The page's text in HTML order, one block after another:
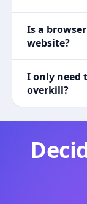
Is a
website?
I only need
overkill?